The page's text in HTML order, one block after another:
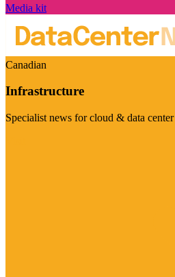
Media kit
Canadian
Infrastructure
Specialist news for cloud & data